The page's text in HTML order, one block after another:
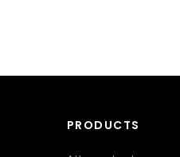
PRODUCTS